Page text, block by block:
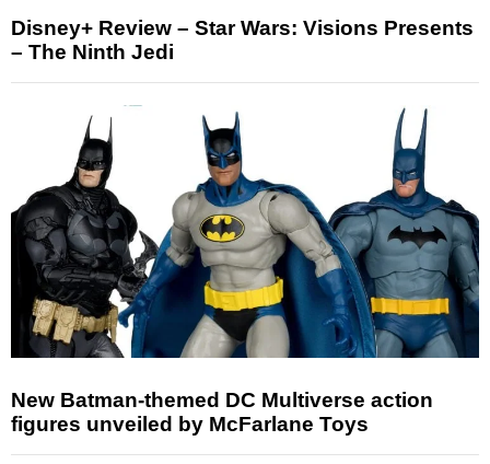
Disney+ Review – Star Wars: Visions Presents
– The Ninth Jedi
New Batman-themed DC Multiverse action
figures unveiled by McFarlane Toys